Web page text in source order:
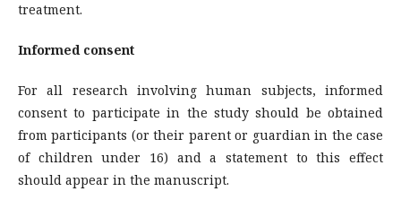
treatment.
Informed consent
For all research involving human subjects, informed
consent to participate in the study should be obtained
from participants (or their parent or guardian in the case
of children under 16) and a statement to this effect
should appear in the manuscript.